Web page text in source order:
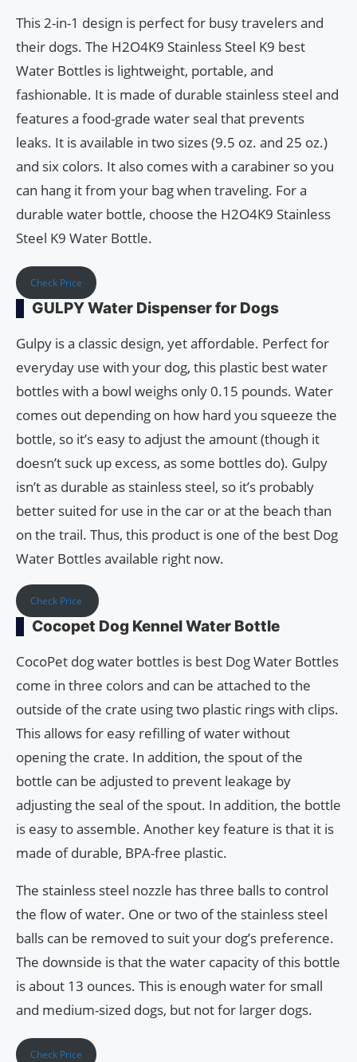
This 2-in-1 design is perfect for busy travelers and
their dogs. The H2O4K9 Stainless Steel K9 best
Water Bottles is lightweight, portable, and
fashionable. It is made of durable stainless steel and
features a food-grade water seal that prevents
leaks. It is available in two sizes (9.5 oz. and 25 oz.)
and six colors. It also comes with a carabiner so you
can hang it from your bag when traveling. For a
durable water bottle, choose the H2O4K9 Stainless
Steel K9 Water Bottle.
Check Price
GULPY Water Dispenser for Dogs
Gulpy is a classic design, yet affordable. Perfect for
everyday use with your dog, this plastic best water
bottles with a bowl weighs only 0.15 pounds. Water
comes out depending on how hard you squeeze the
bottle, so it’s easy to adjust the amount (though it
doesn’t suck up excess, as some bottles do). Gulpy
isn’t as durable as stainless steel, so it’s probably
better suited for use in the car or at the beach than
on the trail. Thus, this product is one of the best Dog
Water Bottles available right now.
Check Price
Cocopet Dog Kennel Water Bottle
CocoPet dog water bottles is best Dog Water Bottles
come in three colors and can be attached to the
outside of the crate using two plastic rings with clips.
This allows for easy refilling of water without
opening the crate. In addition, the spout of the
bottle can be adjusted to prevent leakage by
adjusting the seal of the spout. In addition, the bottle
is easy to assemble. Another key feature is that it is
made of durable, BPA-free plastic.
The stainless steel nozzle has three balls to control
the flow of water. One or two of the stainless steel
balls can be removed to suit your dog’s preference.
The downside is that the water capacity of this bottle
is about 13 ounces. This is enough water for small
and medium-sized dogs, but not for larger dogs.
Check Price